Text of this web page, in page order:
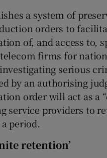
a system of
orders to
of, and access to,
firms for
serious
by an authorising
order will act as a
service providers to
period.
retention’